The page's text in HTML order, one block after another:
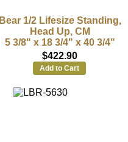
Bear 1/2 Lifesize Standing,
Head Up, CM
5 3/8" x 18 3/4" x 40 3/4"
$422.90
Add to Cart